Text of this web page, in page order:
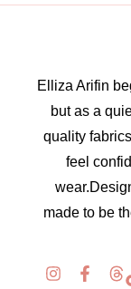
Elliza Arifin
but as a
quality
feel
made to be